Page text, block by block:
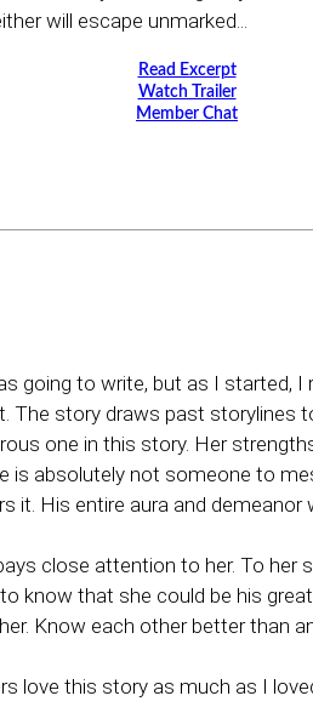
will escape unmarked...
Read Excerpt
Watch Trailer
Member Chat
to write, but as I started,
story draws past storylines
one in this story. Her
is absolutely not someone to
it. His entire aura and
close attention to her. To
know that she could be his
Know each other better than
love this story as much as I